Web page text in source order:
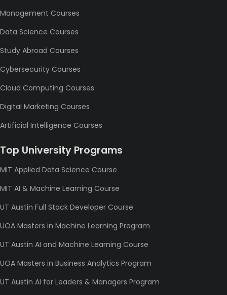
Management Courses
Data Science Courses
Study Abroad Courses
Cybersecurity Courses
Cloud Computing Courses
Digital Marketing Courses
Artificial Intelligence Courses
Top University Programs
MIT Applied Data Science Course
MIT AI & Machine Learning Course
UT Austin Full Stack Developer Course
UOA Masters in Machine Learning Program
UT Austin AI and Machine Learning Course
UOA Masters in Business Analytics Program
UT Austin AI for Leaders & Managers Program